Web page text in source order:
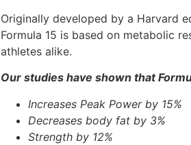
Originally developed by a Harvard
Formula 15 is based on metabolic
athletes alike.
Our studies have shown that
Increases Peak Power by 15%
Decreases body fat by 3%
Strength by 12%